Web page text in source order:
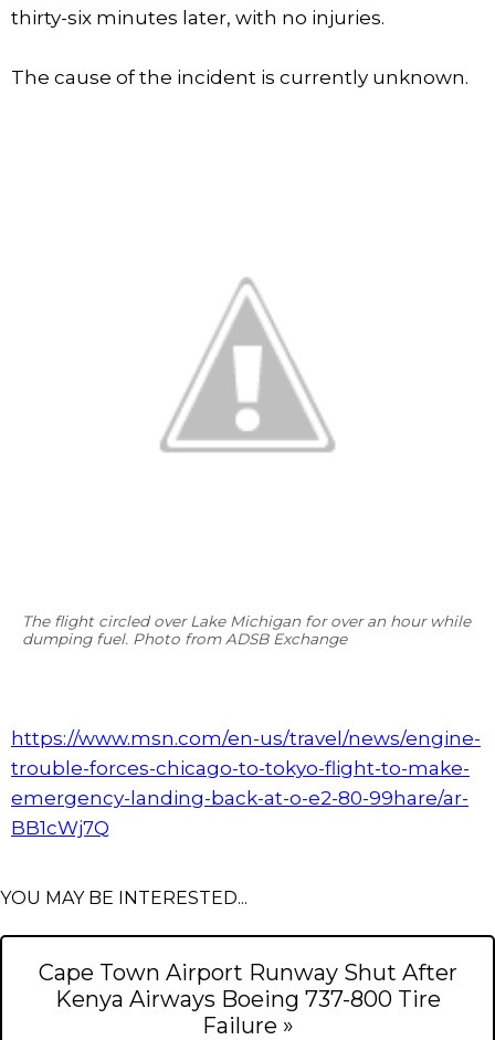
thirty-six minutes later, with no injuries.
The cause of the incident is currently unknown.
The flight circled over Lake Michigan for over an hour while
dumping fuel. Photo from ADSB Exchange
https://www.msn.com/en-us/travel/news/engine-
trouble-forces-chicago-to-tokyo-flight-to-make-
emergency-landing-back-at-o-e2-80-99hare/ar-
BB1cWj7Q
YOU MAY BE INTERESTED...
Cape Town Airport Runway Shut After
Kenya Airways Boeing 737-800 Tire
Failure »